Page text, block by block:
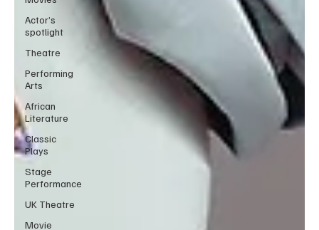
Actor’s
spotlight
Theatre
Performing
Arts
African
Literature
Classic
Plays
Stage
Performance
UK Theatre
Movie